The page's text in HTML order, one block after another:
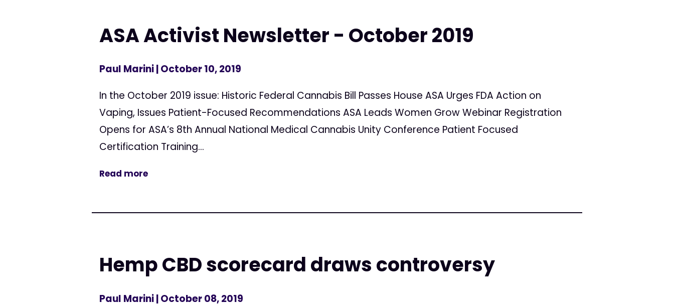
ASA Activist Newsletter - October 2019
Paul Marini| October 10, 2019
In the October 2019 issue: Historic Federal Cannabis Bill Passes House ASA Urges FDA Action on
Vaping, Issues Patient-Focused Recommendations ASA Leads Women Grow Webinar Registration
Opens for ASA’s 8th Annual National Medical Cannabis Unity Conference Patient Focused
Certification Training...
Read more
Hemp CBD scorecard draws controversy
Paul Marini| October 08, 2019